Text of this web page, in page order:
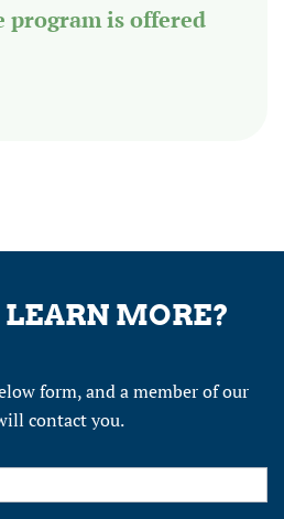
program is offered
LEARN MORE?
form, and a member of our
contact you.